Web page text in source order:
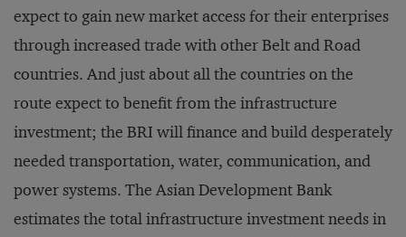
expect to gain new market access for their enterprises
through increased trade with other Belt and Road
countries. And just about all the countries on the
route expect to benefit from the infrastructure
investment; the BRI will finance and build desperately
needed transportation, water, communication, and
power systems. The Asian Development Bank
estimates the total infrastructure investment needs in